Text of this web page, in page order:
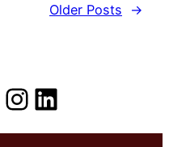
Older Posts
→
Instagram
LinkedIn